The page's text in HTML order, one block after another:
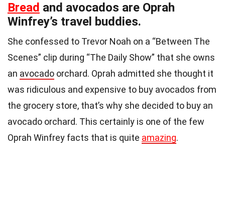
Bread and avocados are Oprah
Winfrey’s travel buddies.
She confessed to Trevor Noah on a “Between The
Scenes” clip during “The Daily Show” that she owns
an avocado orchard. Oprah admitted she thought it
was ridiculous and expensive to buy avocados from
the grocery store, that’s why she decided to buy an
avocado orchard. This certainly is one of the few
Oprah Winfrey facts that is quite amazing.